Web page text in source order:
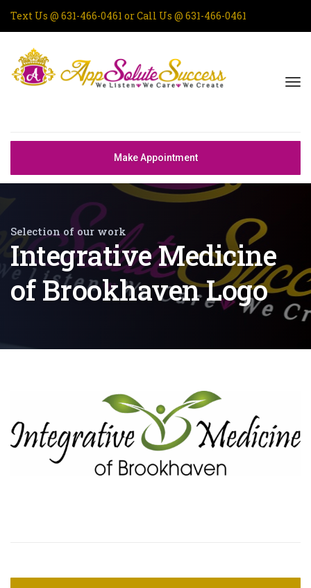
Text Us @ 631-466-0461 or Call Us @ 631-466-0461
Make Appointment
Selection of our work
Integrative Medicine
of Brookhaven Logo